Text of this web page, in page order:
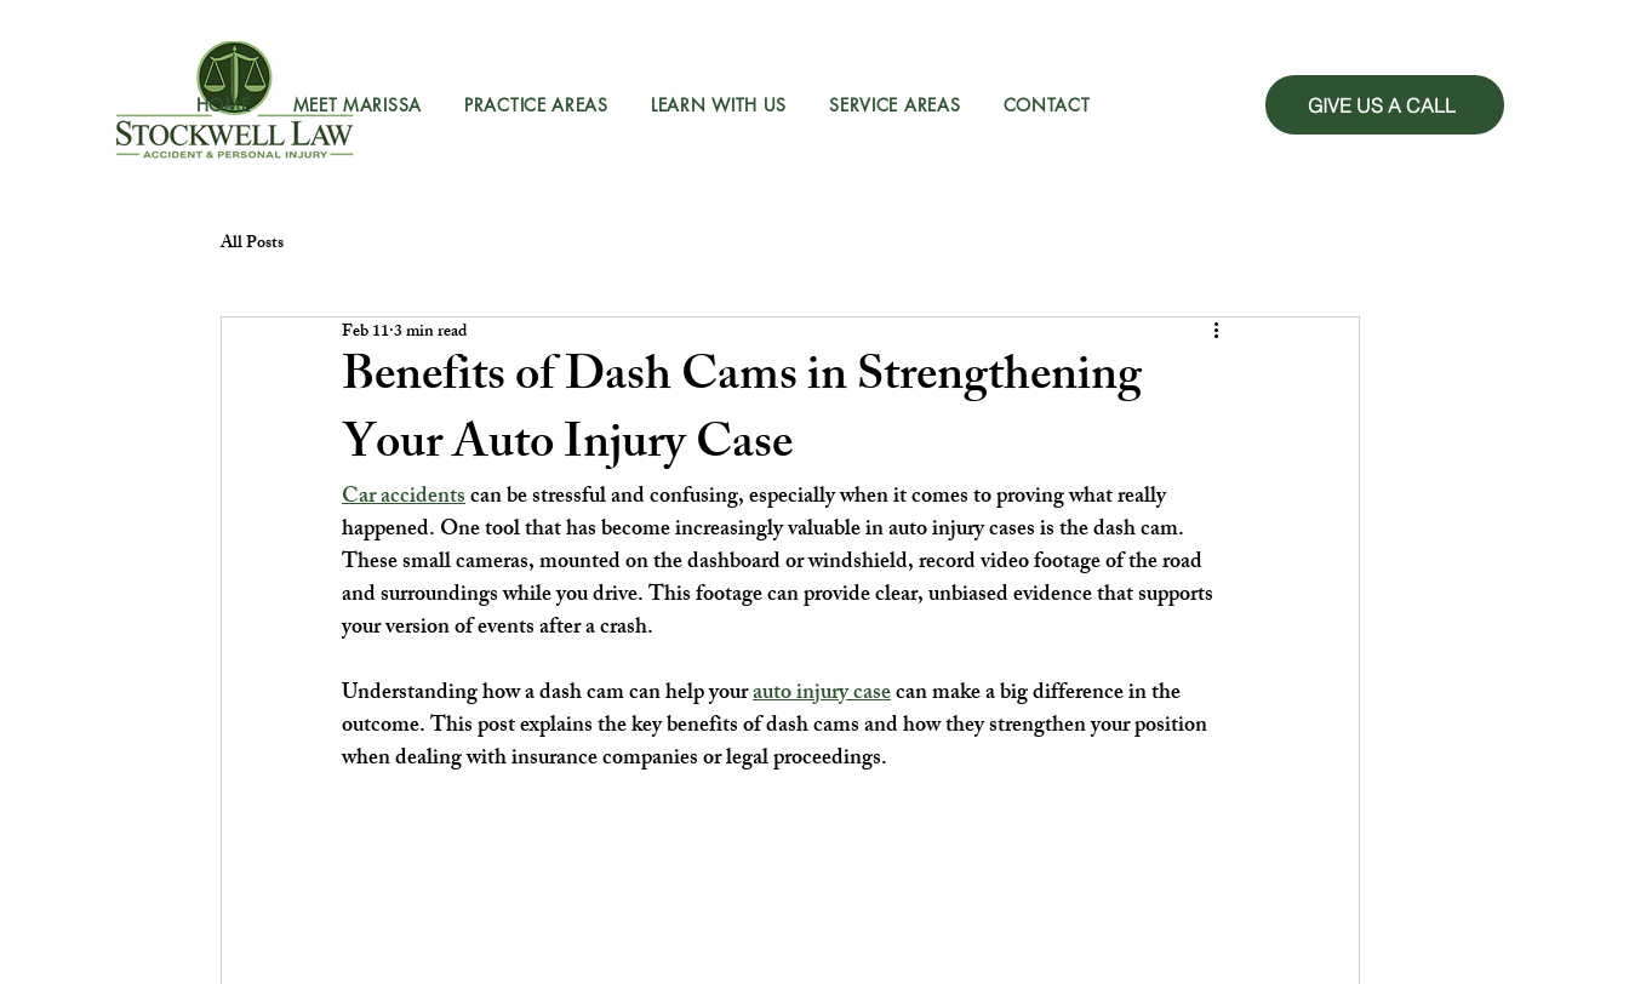
HOME MEET MARISSA PRACTICE AREAS LEARN WITH US SERVICE AREAS CONTACT GIVE US A CALL
All Posts
Benefits of Dash Cams in Strengthening
Your Auto Injury Case
Feb 11 3 min read
Car accidents can be stressful and confusing, especially when it comes to proving what really
happened. One tool that has become increasingly valuable in auto injury cases is the dash cam.
These small cameras, mounted on the dashboard or windshield, record video footage of the road
and surroundings while you drive. This footage can provide clear, unbiased evidence that supports
your version of events after a crash.
Understanding how a dash cam can help your auto injury case can make a big difference in the
outcome. This post explains the key benefits of dash cams and how they strengthen your position
when dealing with insurance companies or legal proceedings.